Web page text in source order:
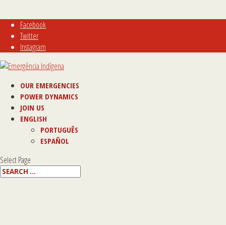
Facebook
Twitter
Instagram
OUR EMERGENCIES
POWER DYNAMICS
JOIN US
ENGLISH
PORTUGUÊS
ESPAÑOL
Select Page